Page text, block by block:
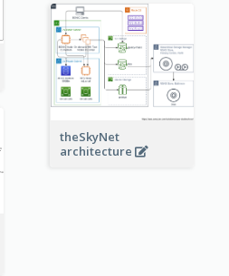
theSkyNet
architecture